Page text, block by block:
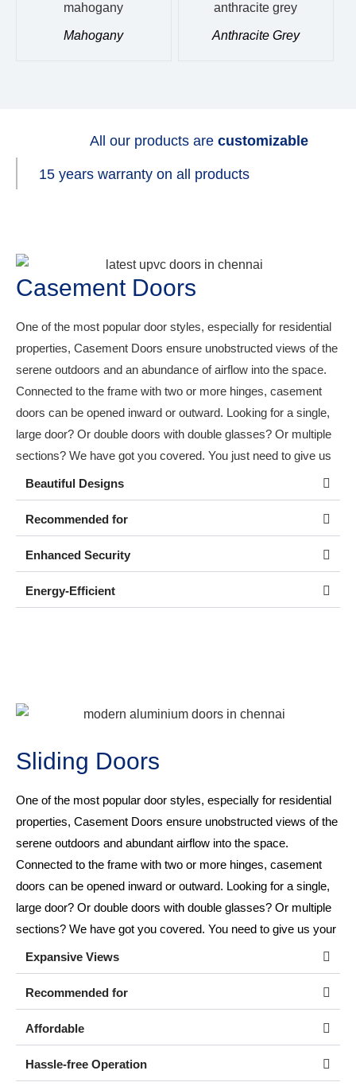
Mahogany Anthracite Grey
All our products are customizable
15 years warranty on all products
Casement Doors
One of the most popular door styles, especially for residential
properties, Casement Doors ensure unobstructed views of the
serene outdoors and an abundance of airflow into the space.
Connected to the frame with two or more hinges, casement
doors can be opened inward or outward. Looking for a single,
large door? Or double doors with double glasses? Or multiple
sections? We have got you covered. You just need to give us
your requirement!
Beautiful Designs
Recommended for
Enhanced Security
Energy-Efficient
Sliding Doors
One of the most popular door styles, especially for residential
properties, Casement Doors ensure unobstructed views of the
serene outdoors and abundant airflow into the space.
Connected to the frame with two or more hinges, casement
doors can be opened inward or outward. Looking for a single,
large door? Or double doors with double glasses? Or multiple
sections? We have got you covered. You need to give us your
requirement!
Expansive Views
Recommended for
Affordable
Hassle-free Operation